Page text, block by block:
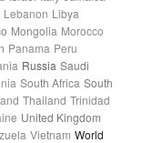
Lebanon Libya
Mongolia Morocco
Panama Peru
Russia Saudi
South Africa South
Thailand Trinidad
United Kingdom
Vietnam World